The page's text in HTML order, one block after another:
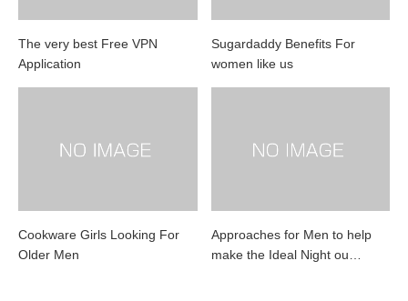
The very best Free VPN
Application
Sugardaddy Benefits For
women like us
Cookware Girls Looking For
Older Men
Approaches for Men to help
make the Ideal Night ou…